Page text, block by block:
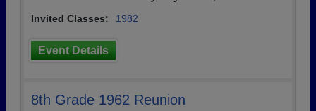
Invited Classes:
1982
Event Details
8th Grade 1962 Reunion